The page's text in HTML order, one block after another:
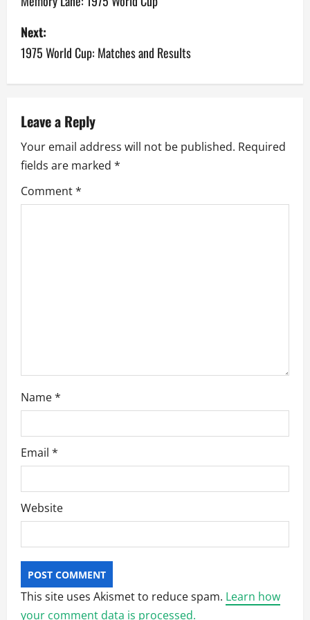
s
t
n
a
v
i
g
Next:
1975 World Cup: Matches and Results
Leave a Reply
Your email address will not be published. Required
fields are marked *
Comment*
Name*
Email *
Website
This site uses Akismet to reduce spam. Learn how
your comment data is processed.